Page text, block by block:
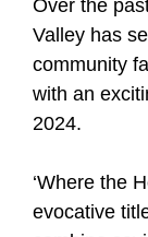
Over the
Valley has
community
with an
2024.
‘Where the
evocative